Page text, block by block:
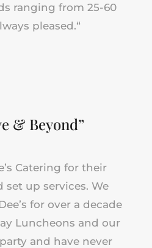
ranging from 25-60
pleased.“
& Beyond”
Catering for their
set up services. We
for over a decade
Luncheons and our
and have never